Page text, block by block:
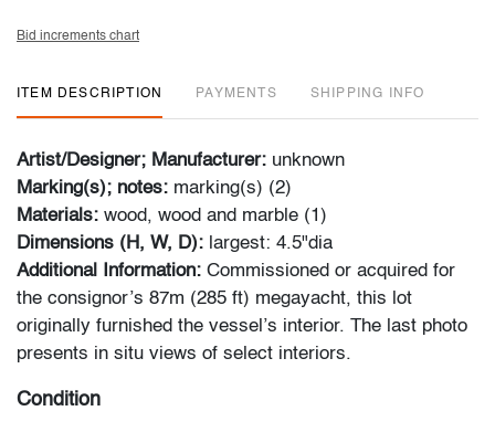
Bid increments chart
ITEM DESCRIPTION PAYMENTS SHIPPING INFO
Artist/Designer; Manufacturer: unknown
Marking(s); notes: marking(s) (2)
Materials: wood, wood and marble (1)
Dimensions (H, W, D): largest: 4.5"dia
Additional Information: Commissioned or acquired for
the consignor’s 87m (285 ft) megayacht, this lot
originally furnished the vessel’s interior. The last photo
presents in situ views of select interiors.
Condition